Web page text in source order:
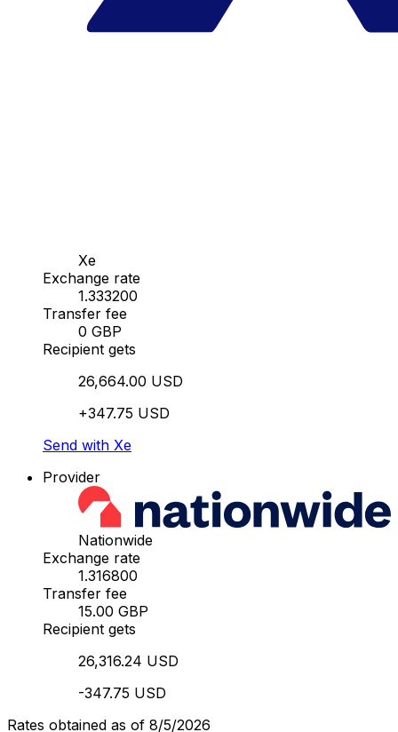
Xe
Exchange rate
1.333200
Transfer fee
0 GBP
Recipient gets
26,664.00 USD
+347.75 USD
Send with Xe
Provider
Nationwide
Exchange rate
1.316800
Transfer fee
15.00 GBP
Recipient gets
26,316.24 USD
-347.75 USD
Rates obtained as of 8/5/2026